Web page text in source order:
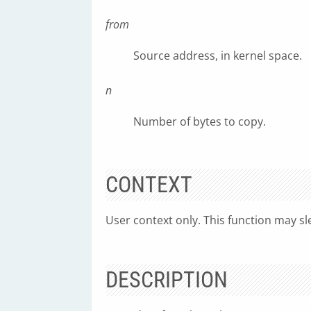
from
Source address, in kernel space.
n
Number of bytes to copy.
CONTEXT
User context only. This function may
DESCRIPTION